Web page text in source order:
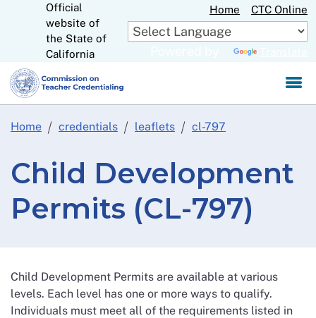
to
Main
Official
website of
the State of
California
Home CTC Online
Home credentials leaflets cl-797
Child Development
Permits (CL-797)
Child Development Permits are available at various
levels. Each level has one or more ways to qualify.
Individuals must meet all of the requirements listed in